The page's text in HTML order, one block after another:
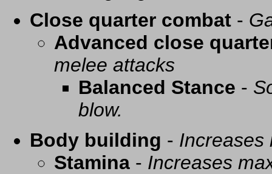
Close quarter combat -
Advanced close
melee attacks
Balanced Stance -
blow.
Body building - Increases
Stamina - Increases